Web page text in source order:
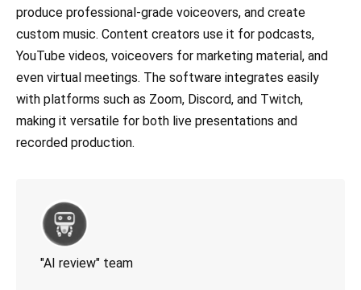
produce professional-grade voiceovers, and create
custom music. Content creators use it for podcasts,
YouTube videos, voiceovers for marketing material, and
even virtual meetings. The software integrates easily
with platforms such as Zoom, Discord, and Twitch,
making it versatile for both live presentations and
recorded production.
"AI review" team